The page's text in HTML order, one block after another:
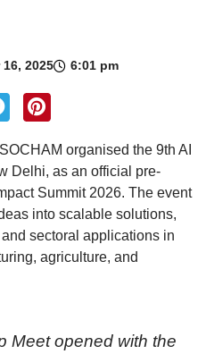
16, 2025 6:01 pm
organised the 9th AI
Delhi, as an official pre-
Summit 2026. The event
into scalable solutions,
sectoral applications in
agriculture, and
Meet opened with the